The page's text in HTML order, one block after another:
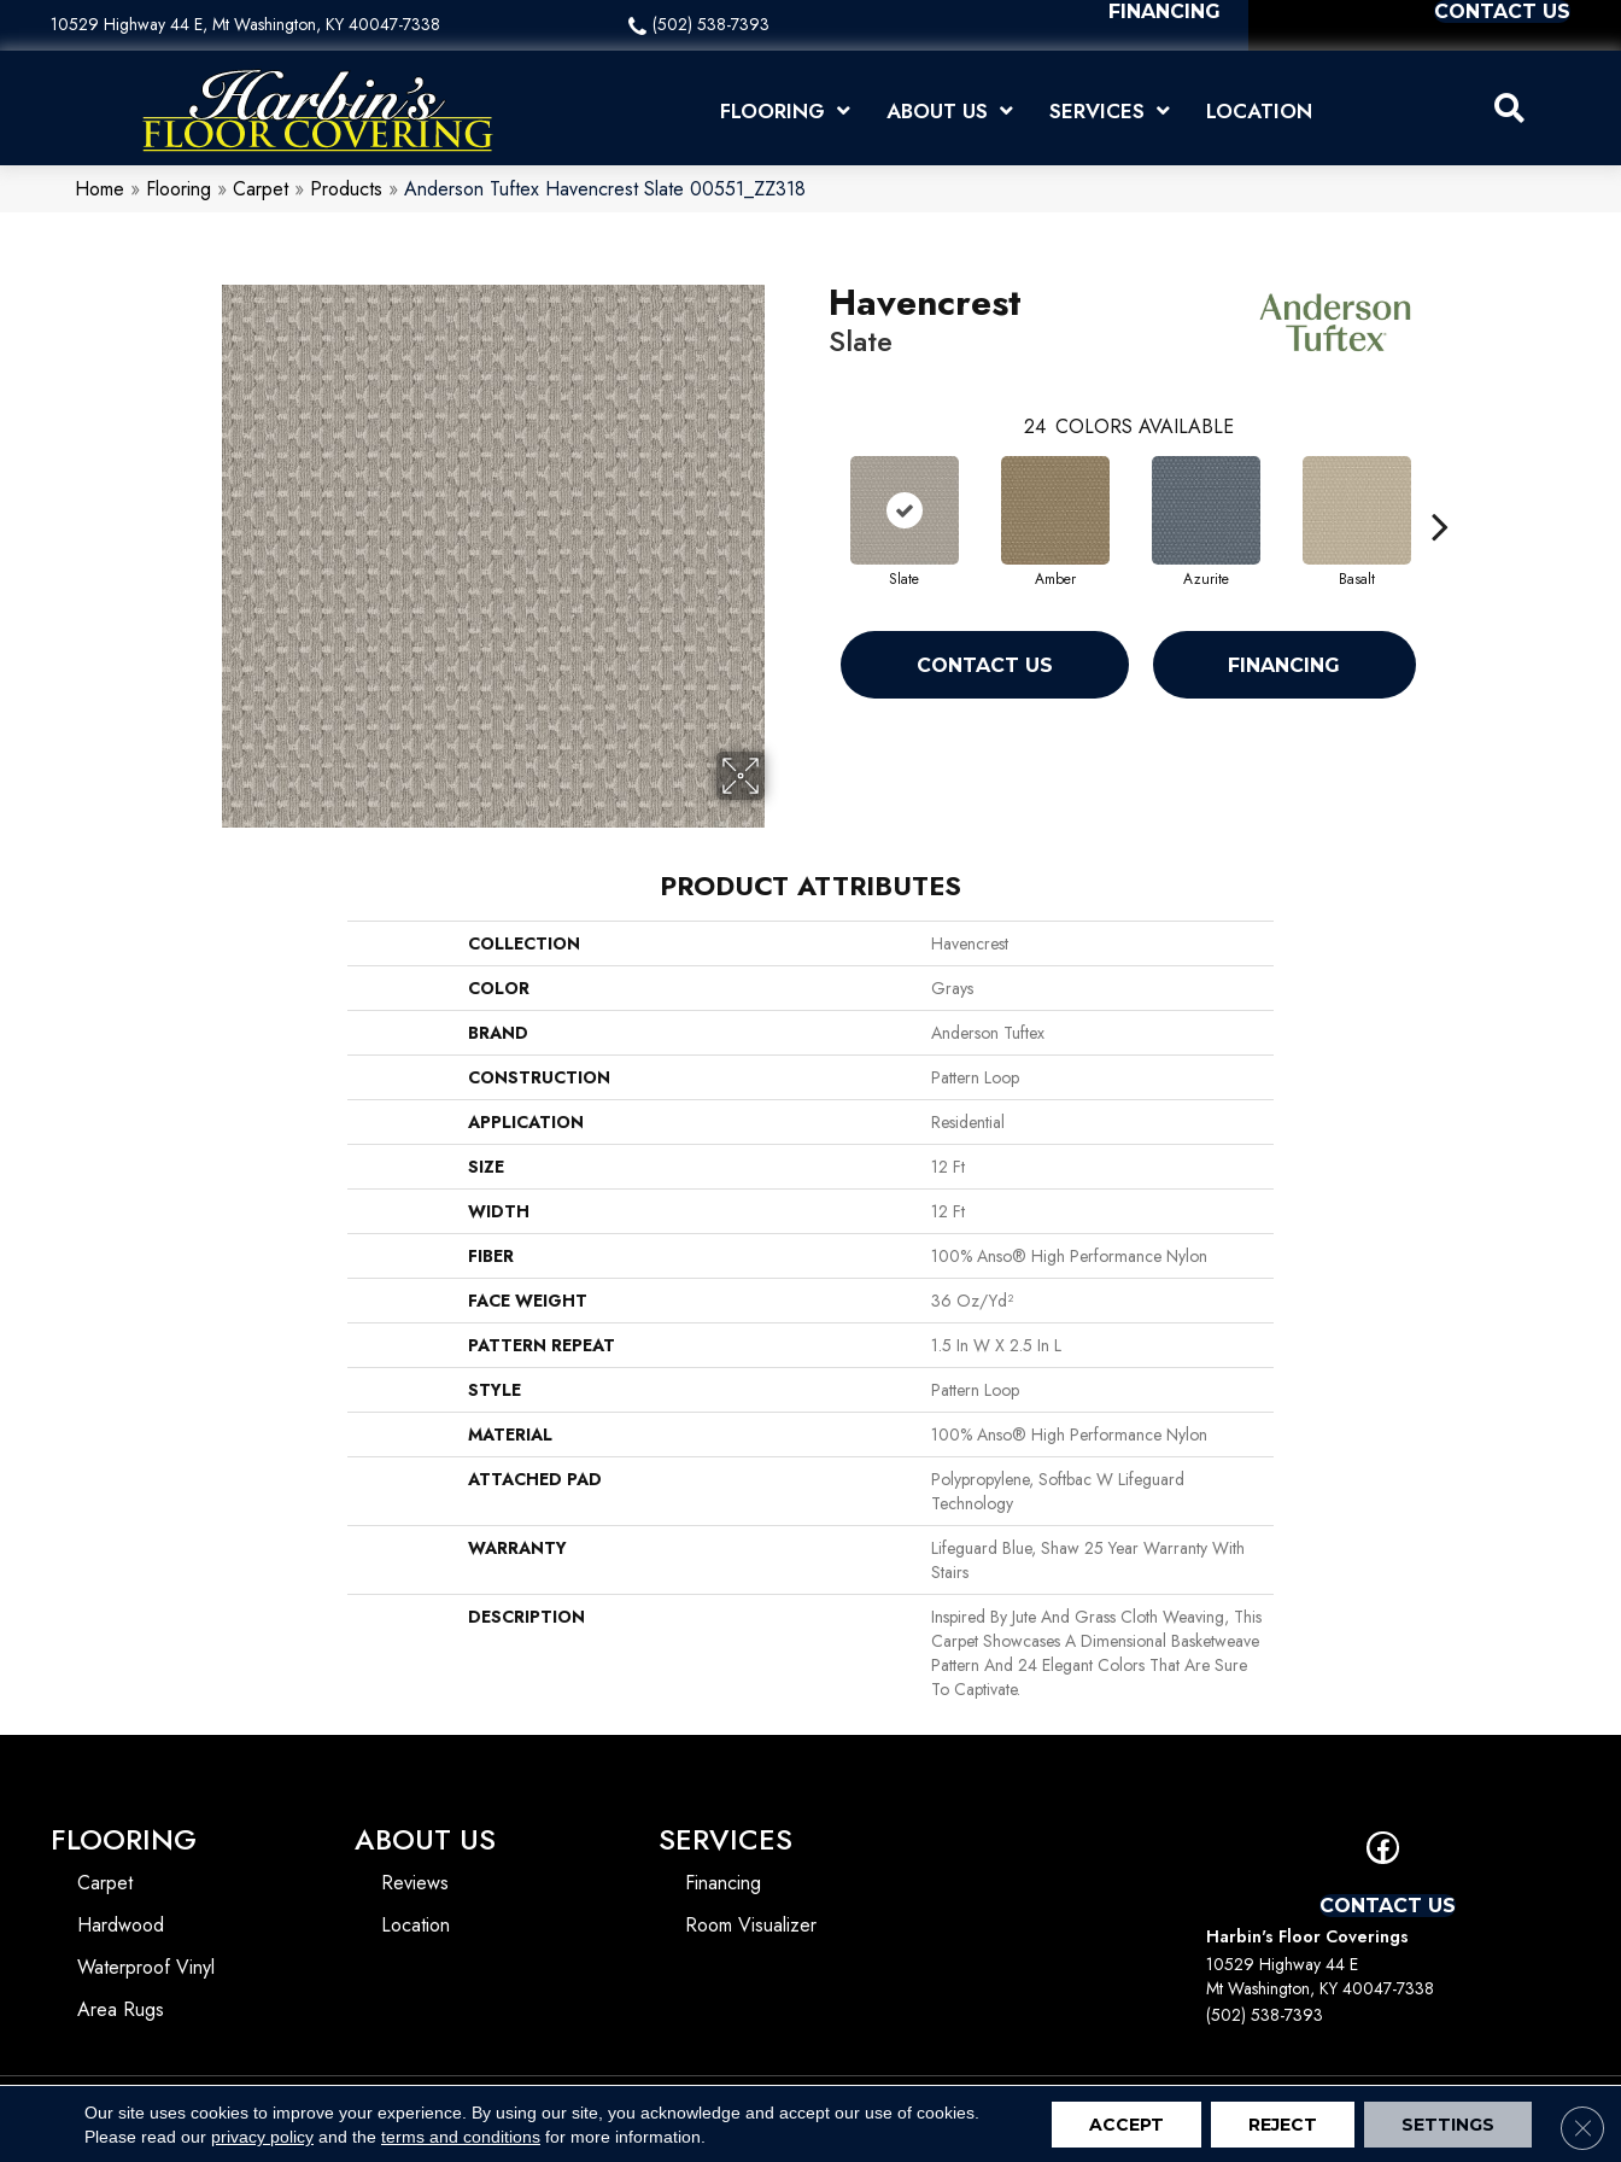
10529 Highway 44 E, Mt Washington, KY 40047-7338 (502) 538-7393
FINANCING CONTACT US
FLOORING ABOUT US SERVICES LOCATION
Home » Flooring » Carpet» Products » Anderson Tuftex Havencrest Slate 00551_ZZ318
Havencrest
Slate
24 COLORS AVAILABLE
Slate Amber Azurite Basalt
CONTACT US FINANCING
PRODUCT ATTRIBUTES
COLLECTION
Havencrest
COLOR
Grays
BRAND
Anderson Tuftex
CONSTRUCTION
Pattern Loop
APPLICATION
Residential
SIZE
12 Ft
WIDTH
12 Ft
FIBER
100% Anso® High Performance Nylon
FACE WEIGHT
36 Oz/yd²
PATTERN REPEAT
1.5 In W X 2.5 In L
STYLE
Pattern Loop
MATERIAL
100% Anso® High Performance Nylon
ATTACHED PAD
Polypropylene, Softbac W Lifeguard
Technology
WARRANTY
Lifeguard Blue, Shaw 25 Year Warranty With
Stairs
DESCRIPTION
Inspired By Jute And Grass Cloth Weaving, This
Carpet Showcases A Dimensional Basketweave
Pattern And 24 Elegant Colors That Are Sure
To Captivate.
FLOORING
Carpet
Hardwood
Waterproof Vinyl
Area Rugs
ABOUT US
Reviews
Location
SERVICES
Financing
Room Visualizer
CONTACT US
Harbin's Floor Coverings
10529 Highway 44 E
Mt Washington, KY 40047-7338
(502) 538-7393
Copyright ©2026 Harbins Floor Covering. All Rights Reserved. Terms And Conditions Privacy Policy Site Map
Our site uses cookies to improve your experience. By using our site, you acknowledge and accept our use of cookies.
Please read our privacy policy and the terms and conditions for more information.
ACCEPT REJECT SETTINGS